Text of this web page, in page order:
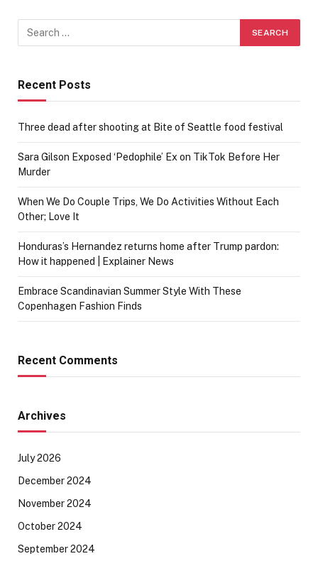
Recent Posts
Three dead after shooting at Bite of Seattle food festival
Sara Gilson Exposed ‘Pedophile’ Ex on TikTok Before Her
Murder
When We Do Couple Trips, We Do Activities Without Each
Other; Love It
Honduras’s Hernandez returns home after Trump pardon:
How it happened | Explainer News
Embrace Scandinavian Summer Style With These
Copenhagen Fashion Finds
Recent Comments
Archives
July 2026
December 2024
November 2024
October 2024
September 2024